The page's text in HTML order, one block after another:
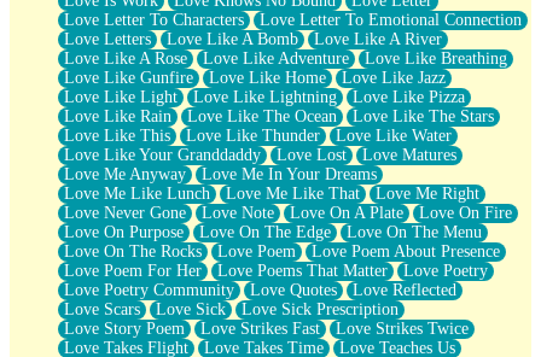
Love Letter To Characters
Love Letter To Emotional Connection
Love Letters
Love Like A Bomb
Love Like A River
Love Like A Rose
Love Like Adventure
Love Like Breathing
Love Like Gunfire
Love Like Home
Love Like Jazz
Love Like Light
Love Like Lightning
Love Like Pizza
Love Like Rain
Love Like The Ocean
Love Like The Stars
Love Like This
Love Like Thunder
Love Like Water
Love Like Your Granddaddy
Love Lost
Love Matures
Love Me Anyway
Love Me In Your Dreams
Love Me Like Lunch
Love Me Like That
Love Me Right
Love Never Gone
Love Note Love On A Plate
Love On Fire
Love On Purpose
Love On The Edge
Love On The Menu
Love On The Rocks
Love Poem
Love Poem About Presence
Love Poem For Her
Love Poems That Matter
Love Poetry
Love Poetry Community
Love Quotes
Love Reflected
Love Scars
Love Sick
Love Sick Prescription
Love Story Poem
Love Strikes Fast
Love Strikes Twice
Love Takes Flight
Love Takes Time
Love Teaches Us